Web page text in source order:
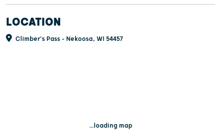
LOCATION
Climber's Pass - Nekoosa, WI 54457
...loading map